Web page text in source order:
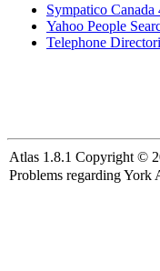
Sympatico Canada
Yahoo People
Telephone
Atlas 1.8.1 Copyright ©
Problems regarding York